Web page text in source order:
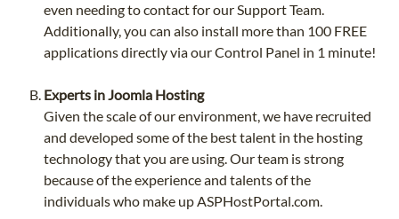
even needing to contact for our Support Team.
Additionally, you can also install more than 100 FREE
applications directly via our Control Panel in 1 minute!
Experts in Joomla Hosting
Given the scale of our environment, we have recruited
and developed some of the best talent in the hosting
technology that you are using. Our team is strong
because of the experience and talents of the
individuals who make up ASPHostPortal.com.